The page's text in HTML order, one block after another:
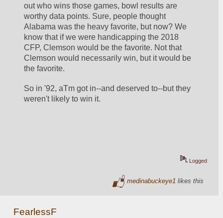
out who wins those games, bowl results are
worthy data points. Sure, people thought
Alabama was the heavy favorite, but now? We
know that if we were handicapping the 2018
CFP, Clemson would be the favorite. Not that
Clemson would necessarily win, but it would be
the favorite.
So in '92, aTm got in--and deserved to--but they
weren't likely to win it.
Logged
medinabuckeye1 likes this
FearlessF